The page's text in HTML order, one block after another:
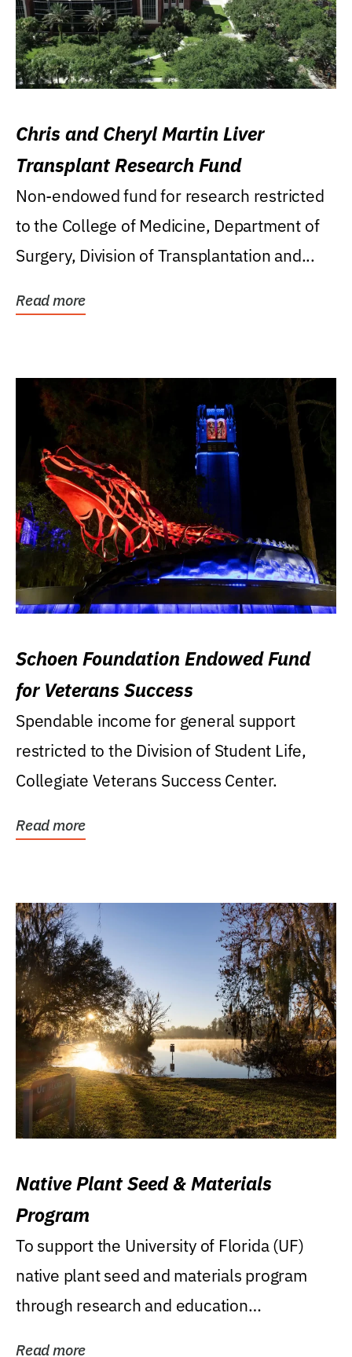
Chris and Cheryl Martin Liver
Transplant Research Fund
Non-endowed fund for research restricted
to the College of Medicine, Department of
Surgery, Division of Transplantation and...
Read more
Schoen Foundation Endowed Fund
for Veterans Success
Spendable income for general support
restricted to the Division of Student Life,
Collegiate Veterans Success Center.
Read more
Native Plant Seed & Materials
Program
To support the University of Florida (UF)
native plant seed and materials program
through research and education
Read more